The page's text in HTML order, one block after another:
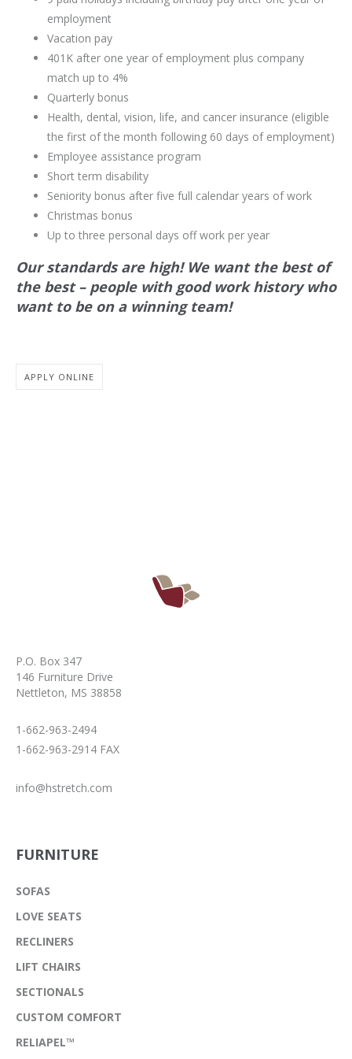
employment
Vacation pay
401K after one year of employment plus company
match up to 4%
Quarterly bonus
Health, dental, vision, life, and cancer insurance (eligible
the first of the month following 60 days of employment)
Employee assistance program
Short term disability
Seniority bonus after five full calendar years of work
Christmas bonus
Up to three personal days off work per year
Our standards are high! We want the best of
the best – people with good work history who
want to be on a winning team!
APPLY ONLINE
P.O. Box 347
146 Furniture Drive
Nettleton, MS 38858
1-662-963-2494
1-662-963-2914 FAX
info@hstretch.com
FURNITURE
SOFAS
LOVE SEATS
RECLINERS
LIFT CHAIRS
SECTIONALS
CUSTOM COMFORT
RELIAPEL™